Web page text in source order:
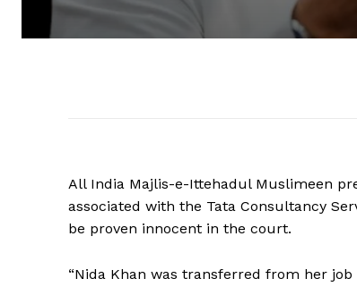
All India Majlis-e-Ittehadul Muslimeen
associated with the Tata Consultancy
be proven innocent in the court.
“Nida Khan was transferred from her